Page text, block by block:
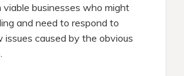
viable businesses who might
and need to respond to
caused by the obvious